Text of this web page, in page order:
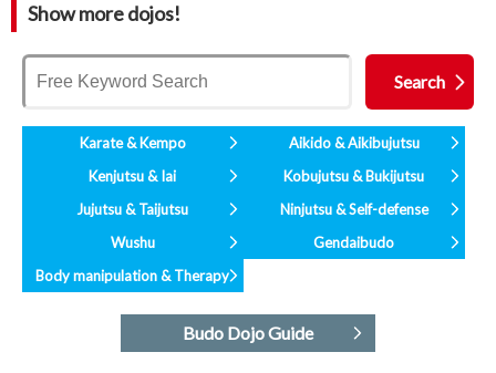
Show more dojos!
Karate & Kempo
Aikido & Aikibujutsu
Kenjutsu & Iai
Kobujutsu & Bukijutsu
Jujutsu & Taijutsu
Ninjutsu & Self-defense
Wushu
Gendaibudo
Body manipulation & Therapy
Budo Dojo Guide